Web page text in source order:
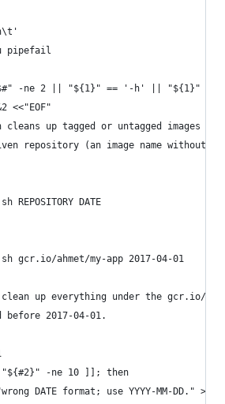
pipefail
-ne 2 || "${1}" == '-h' || "${1}" ==
<<"EOF"
cleans up tagged or untagged images
repository (an image name without
REPOSITORY DATE
gcr.io/ahmet/my-app 2017-04-01
up everything under the gcr.io/
before 2017-04-01.
-ne 10 ]]; then
DATE format; use YYYY-MM-DD." >&2